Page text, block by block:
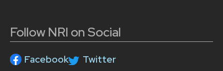
Follow NRI on Social
Facebook Twitter